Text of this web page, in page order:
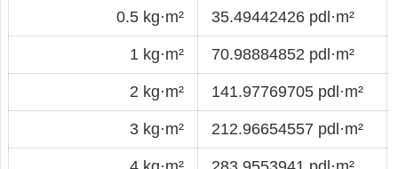
0.5 kg·m² 35.49442426 pdl·m²
1 kg·m² 70.98884852 pdl·m²
2 kg·m² 141.97769705 pdl·m²
3 kg·m² 212.96654557 pdl·m²